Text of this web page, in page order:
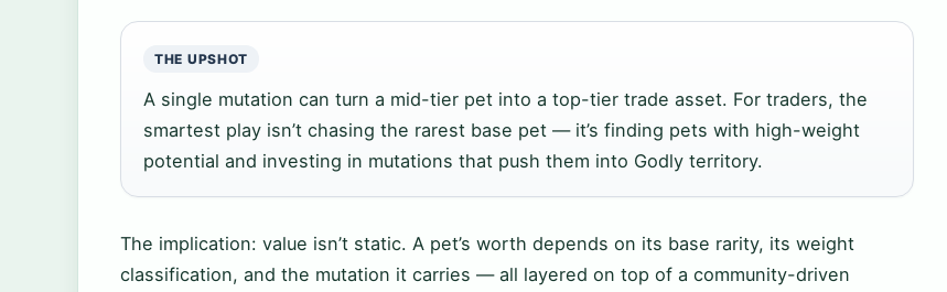
THE UPSHOT
A single mutation can turn a mid-tier pet into a top-tier trade asset. For traders, the
smartest play isn’t chasing the rarest base pet — it’s finding pets with high-weight
potential and investing in mutations that push them into Godly territory.
The implication: value isn’t static. A pet’s worth depends on its base rarity, its weight
classification, and the mutation it carries — all layered on top of a community-driven